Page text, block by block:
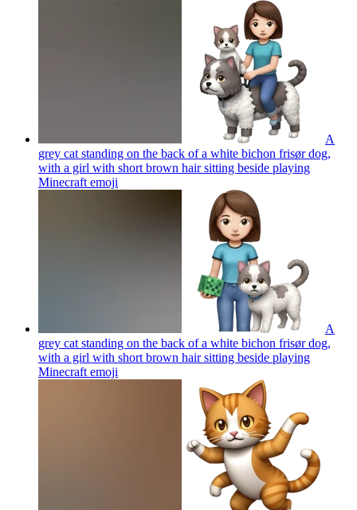
A
grey cat standing on the back of a white bichon frisør dog,
with a girl with short brown hair sitting beside playing
Minecraft emoji
A
grey cat standing on the back of a white bichon frisør dog,
with a girl with short brown hair sitting beside playing
Minecraft emoji